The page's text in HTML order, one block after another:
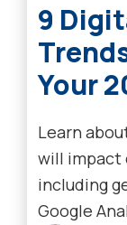
9
Your
Learn
will impact
including
Google